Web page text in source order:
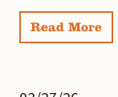
Read More